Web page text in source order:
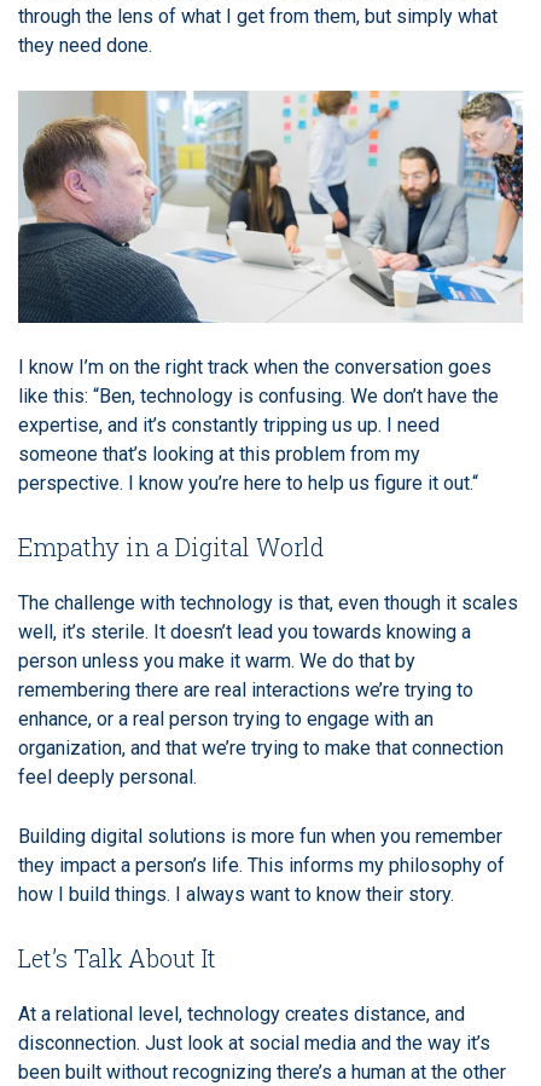
through the lens of what I get from them, but simply what
they need done.
I know I’m on the right track when the conversation goes
like this: “Ben, technology is confusing. We don’t have the
expertise, and it’s constantly tripping us up. I need
someone that’s looking at this problem from my
perspective. I know you’re here to help us figure it out.“
Empathy in a Digital World
The challenge with technology is that, even though it scales
well, it’s sterile. It doesn’t lead you towards knowing a
person unless you make it warm. We do that by
remembering there are real interactions we’re trying to
enhance, or a real person trying to engage with an
organization, and that we’re trying to make that connection
feel deeply personal.
Building digital solutions is more fun when you remember
they impact a person’s life. This informs my philosophy of
how I build things. I always want to know their story.
Let’s Talk About It
At a relational level, technology creates distance, and
disconnection. Just look at social media and the way it’s
been built without recognizing there’s a human at the other